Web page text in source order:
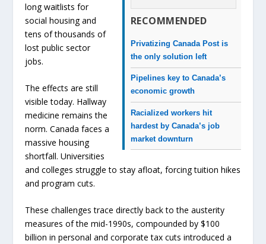
RECOMMENDED
Privatizing Canada Post is
the only solution left
Pipelines key to Canada’s
economic growth
Racialized workers hit
hardest by Canada’s job
market downturn
long waitlists for
social housing and
tens of thousands of
lost public sector
jobs.
The effects are still
visible today. Hallway
medicine remains the
norm. Canada faces a
massive housing
shortfall. Universities
and colleges struggle to stay afloat, forcing tuition hikes
and program cuts.
These challenges trace directly back to the austerity
measures of the mid-1990s, compounded by $100
billion in personal and corporate tax cuts introduced a